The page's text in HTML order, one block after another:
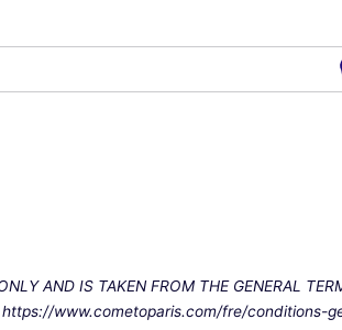
AND IS TAKEN FROM THE GENERAL
https://www.cometoparis.com/fre/conditions-